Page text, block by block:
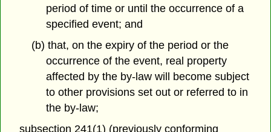
period of time or until the occurrence of a
specified event; and
(b) that, on the expiry of the period or the
occurrence of the event, real property
affected by the by-law will become subject
to other provisions set out or referred to in
the by-law;
subsection 241(1) (previously conforming